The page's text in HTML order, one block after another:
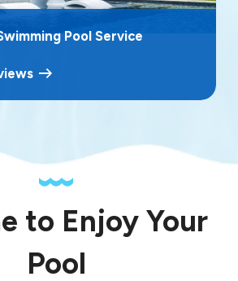
Pool Service
to Enjoy Your
Pool